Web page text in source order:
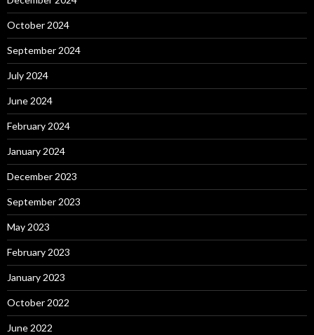
October 2024
September 2024
July 2024
June 2024
February 2024
January 2024
December 2023
September 2023
May 2023
February 2023
January 2023
October 2022
June 2022